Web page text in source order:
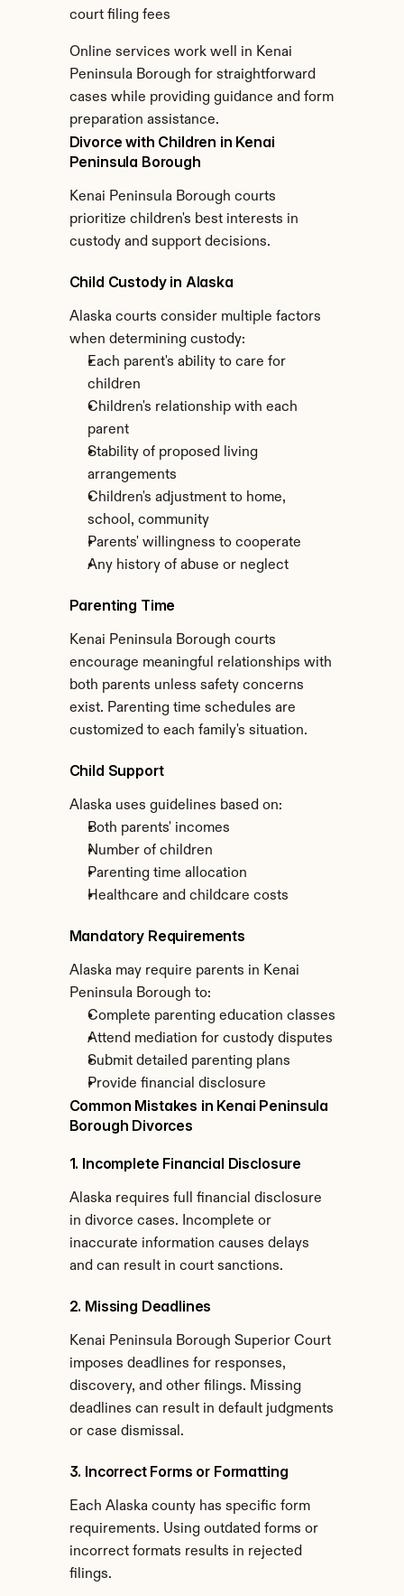
court filing fees
Online services work well in Kenai
Peninsula Borough for straightforward
cases while providing guidance and form
preparation assistance.
Divorce with Children in Kenai
Peninsula Borough
Kenai Peninsula Borough courts
prioritize children's best interests in
custody and support decisions.
Child Custody in Alaska
Alaska courts consider multiple factors
when determining custody:
Each parent's ability to care for
children
Children's relationship with each
parent
Stability of proposed living
arrangements
Children's adjustment to home,
school, community
Parents' willingness to cooperate
Any history of abuse or neglect
Parenting Time
Kenai Peninsula Borough courts
encourage meaningful relationships with
both parents unless safety concerns
exist. Parenting time schedules are
customized to each family's situation.
Child Support
Alaska uses guidelines based on:
Both parents' incomes
Number of children
Parenting time allocation
Healthcare and childcare costs
Mandatory Requirements
Alaska may require parents in Kenai
Peninsula Borough to:
Complete parenting education classes
Attend mediation for custody disputes
Submit detailed parenting plans
Provide financial disclosure
Common Mistakes in Kenai Peninsula
Borough Divorces
1. Incomplete Financial Disclosure
Alaska requires full financial disclosure
in divorce cases. Incomplete or
inaccurate information causes delays
and can result in court sanctions.
2. Missing Deadlines
Kenai Peninsula Borough Superior Court
imposes deadlines for responses,
discovery, and other filings. Missing
deadlines can result in default judgments
or case dismissal.
3. Incorrect Forms or Formatting
Each Alaska county has specific form
requirements. Using outdated forms or
incorrect formats results in rejected
filings.